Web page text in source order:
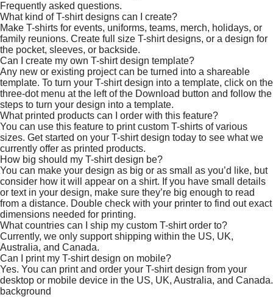
Frequently asked questions.
What kind of T-shirt designs can I create?
Make T-shirts for events, uniforms, teams, merch, holidays, or
family reunions. Create full size T-shirt designs, or a design for
the pocket, sleeves, or backside.
Can I create my own T-shirt design template?
Any new or existing project can be turned into a shareable
template. To turn your T-shirt design into a template, click on the
three-dot menu at the left of the Download button and follow the
steps to turn your design into a template.
What printed products can I order with this feature?
You can use this feature to print custom T-shirts of various
sizes. Get started on your T-shirt design today to see what we
currently offer as printed products.
How big should my T-shirt design be?
You can make your design as big or as small as you’d like, but
consider how it will appear on a shirt. If you have small details
or text in your design, make sure they’re big enough to read
from a distance. Double check with your printer to find out exact
dimensions needed for printing.
What countries can I ship my custom T-shirt order to?
Currently, we only support shipping within the US, UK,
Australia, and Canada.
Can I print my T-shirt design on mobile?
Yes. You can print and order your T-shirt design from your
desktop or mobile device in the US, UK, Australia, and Canada.
background